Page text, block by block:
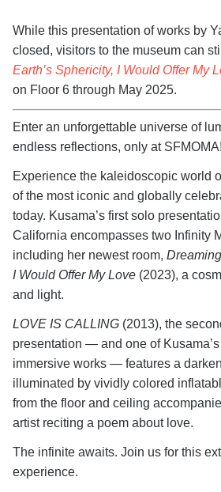
While this presentation of works by
closed, visitors to the museum can
Earth’s Sphericity, I Would Offer My
on Floor 6 through May 2025.
Enter an unforgettable universe of
endless reflections, only at SFMOMA!
Experience the kaleidoscopic world
of the most iconic and globally
today. Kusama’s first solo
California encompasses two Infinity
including her newest room,
I Would Offer My Love (2023), a
and light.
LOVE IS CALLING (2013), the
presentation — and one of
immersive works — features a
illuminated by vividly colored
from the floor and ceiling
artist reciting a poem about love.
The infinite awaits. Join us for this
experience.